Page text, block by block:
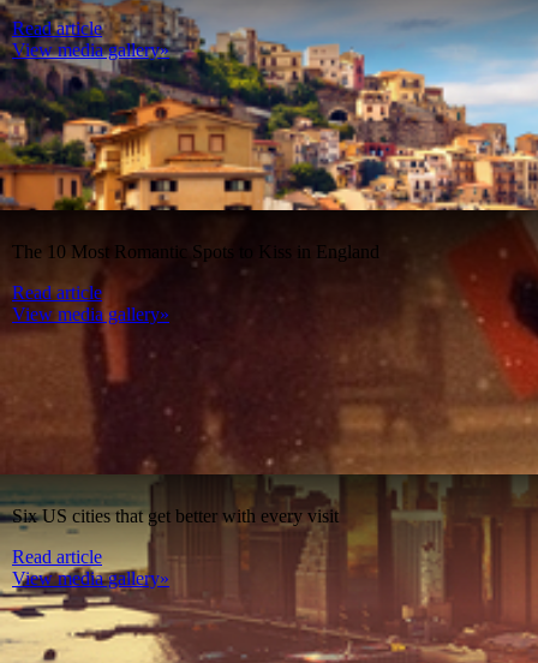
Read article
View media gallery»
The 10 Most Romantic Spots to Kiss in England
Read article
View media gallery»
Six US cities that get better with every visit
Read article
View media gallery»